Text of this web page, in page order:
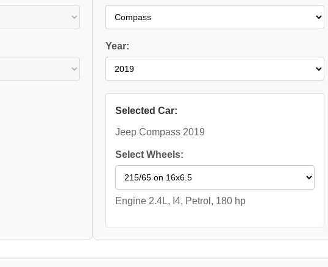
Year:
Selected Car:
Jeep Compass 2019
Select Wheels:
Engine 2.4L, I4, Petrol, 180 hp